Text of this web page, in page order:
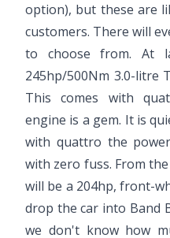
option), but these are
customers. There will
to choose from. At
245hp/500Nm 3.0-litre
This comes with
engine is a gem. It is
with quattro the
with zero fuss. From
will be a 204hp, front-
drop the car into Band
we don't know how